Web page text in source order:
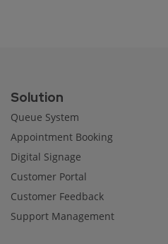
Solution
Queue System
Appointment Booking
Digital Signage
Customer Portal
Customer Feedback
Support Management